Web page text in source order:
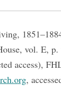
vol. E,
access),
,